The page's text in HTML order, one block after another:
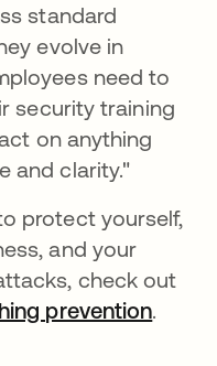
standard
evolve in
need to
security training
on anything
and clarity."
protect yourself,
and your
check out
prevention.